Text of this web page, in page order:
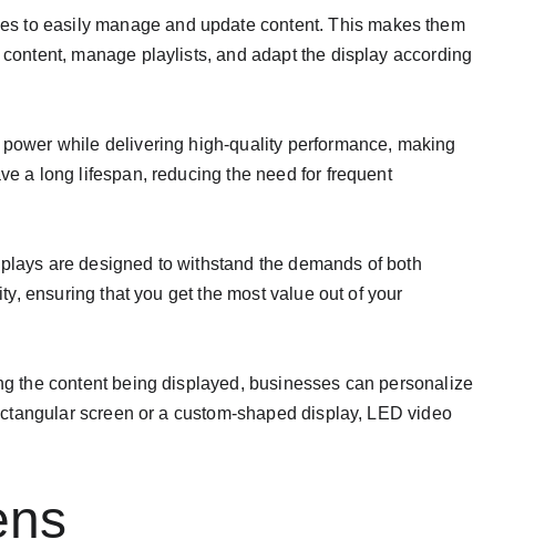
to easily manage and update content. This makes them
manage playlists, and adapt the display according
while delivering high-quality performance, making
a long lifespan, reducing the need for frequent
are designed to withstand the demands of both
ensuring that you get the most value out of your
the content being displayed, businesses can personalize
screen or a custom-shaped display, LED video